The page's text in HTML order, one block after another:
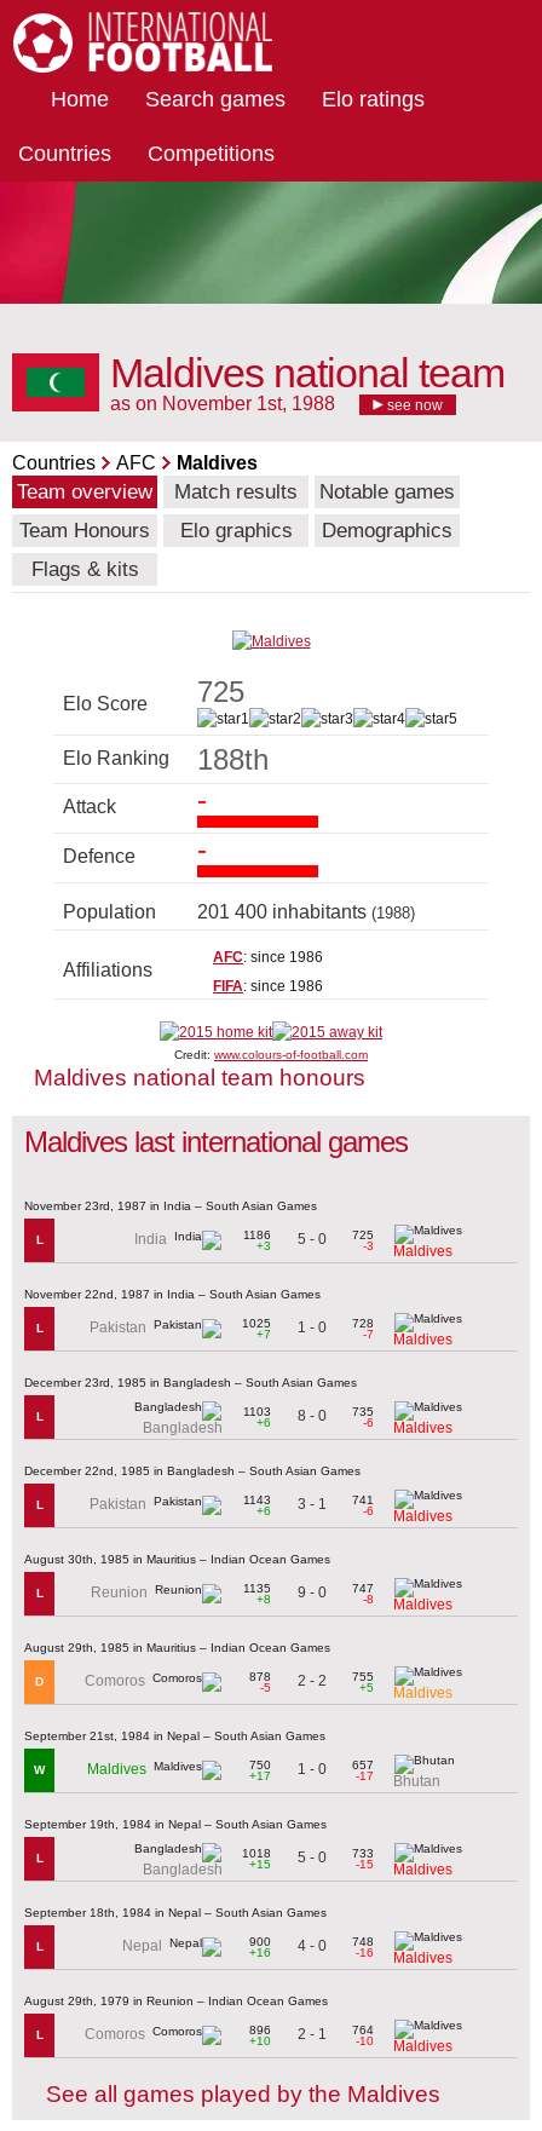
Home Search games Elo ratings
Countries Competitions
Maldives national team
as on November 1st, 1988 see now
Countries AFC Maldives
Team overview Match results
Notable games
Team Honours
Elo graphics
Demographics
Flags & kits
Elo Score 725
Elo Ranking 188th
Attack -
Defence -
Population 201 400 inhabitants (1988)
Affiliations
AFC: since 1986
FIFA: since 1986
Credit: www.colours-of-football.com
Maldives national team honours
Maldives last international games
November 23rd, 1987 in India – South Asian Games
L India
1186
+3
5 - 0
725
-3
Maldives
November 22nd, 1987 in India – South Asian Games
L Pakistan
1025
+7
1 - 0
728
-7
Maldives
December 23rd, 1985 in Bangladesh – South Asian Games
L
Bangladesh
1103
+6
8 - 0
735
-6
Maldives
December 22nd, 1985 in Bangladesh – South Asian Games
L Pakistan
1143
+6
3 - 1
741
-6
Maldives
August 30th, 1985 in Mauritius – Indian Ocean Games
L Reunion
1135
+8
9 - 0
747
-8
Maldives
August 29th, 1985 in Mauritius – Indian Ocean Games
D Comoros
878
-5
2 - 2
755
+5
Maldives
September 21st, 1984 in Nepal – South Asian Games
W Maldives
750
+17
1 - 0
657
-17
Bhutan
September 19th, 1984 in Nepal – South Asian Games
L
Bangladesh
1018
+15
5 - 0
733
-15
Maldives
September 18th, 1984 in Nepal – South Asian Games
L Nepal
900
+16
4 - 0
748
-16
Maldives
August 29th, 1979 in Reunion – Indian Ocean Games
L Comoros
896
+10
2 - 1
764
-10
Maldives
See all games played by the Maldives